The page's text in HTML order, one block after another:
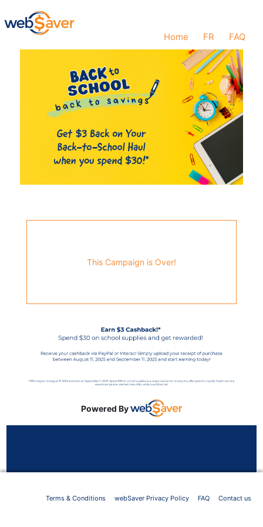
Home FR FAQ
This Campaign is Over!
Powered By
Terms & Conditions webSaver Privacy Policy FAQ Contact us